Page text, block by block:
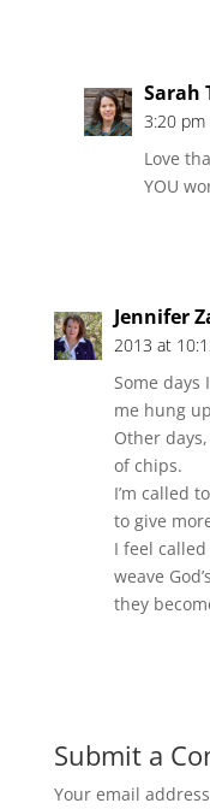
Sarah
3:20 pm
Love
YOU
Jennifer
2013 at
Some days
me hung
Other
of chips.
I’m called
to give
I feel
weave
they
Submit a
Your email